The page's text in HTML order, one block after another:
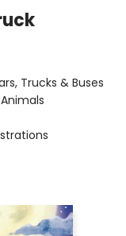
Trucks & Buses